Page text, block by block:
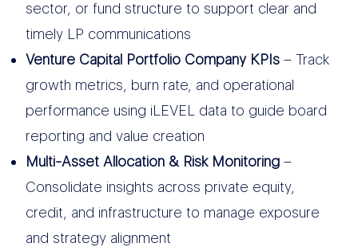
sector, or fund structure to support clear and
timely LP communications
Venture Capital Portfolio Company KPIs– Track
growth metrics, burn rate, and operational
performance using iLEVEL data to guide board
reporting and value creation
Multi-Asset Allocation & Risk Monitoring–
Consolidate insights across private equity,
credit, and infrastructure to manage exposure
and strategy alignment